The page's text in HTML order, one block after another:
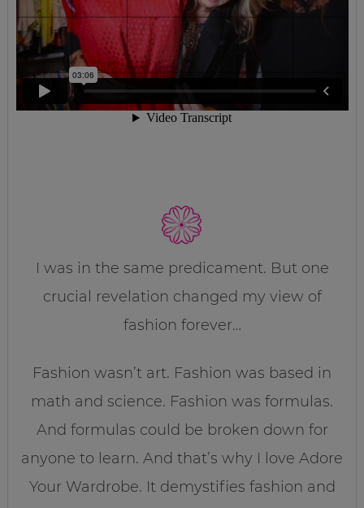
I was in the same predicament. But one
crucial revelation changed my view of
fashion forever…
Fashion wasn’t art. Fashion was based in
math and science. Fashion was formulas.
And formulas could be broken down for
anyone to learn. And that’s why I love Adore
Your Wardrobe. It demystifies fashion and